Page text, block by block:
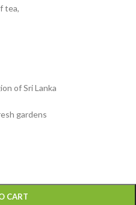
tea,
of Sri Lanka
gardens
CART